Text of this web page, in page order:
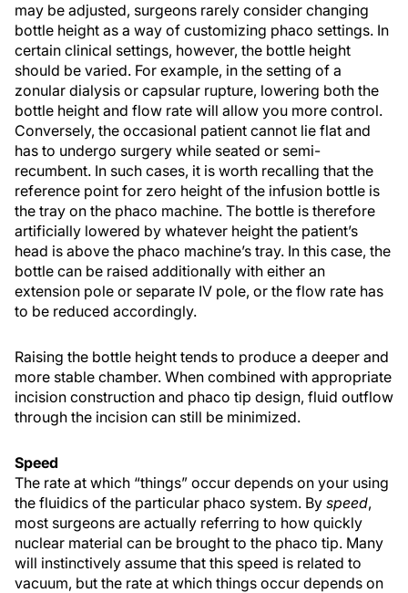
may be adjusted, surgeons rarely consider changing
bottle height as a way of customizing phaco settings. In
certain clinical settings, however, the bottle height
should be varied. For example, in the setting of a
zonular dialysis or capsular rupture, lowering both the
bottle height and flow rate will allow you more control.
Conversely, the occasional patient cannot lie flat and
has to undergo surgery while seated or semi-
recumbent. In such cases, it is worth recalling that the
reference point for zero height of the infusion bottle is
the tray on the phaco machine. The bottle is therefore
artificially lowered by whatever height the patient’s
head is above the phaco machine’s tray. In this case, the
bottle can be raised additionally with either an
extension pole or separate IV pole, or the flow rate has
to be reduced accordingly.
Raising the bottle height tends to produce a deeper and
more stable chamber. When combined with appropriate
incision construction and phaco tip design, fluid outflow
through the incision can still be minimized.
Speed
The rate at which “things” occur depends on your using
the fluidics of the particular phaco system. By speed,
most surgeons are actually referring to how quickly
nuclear material can be brought to the phaco tip. Many
will instinctively assume that this speed is related to
vacuum, but the rate at which things occur depends on